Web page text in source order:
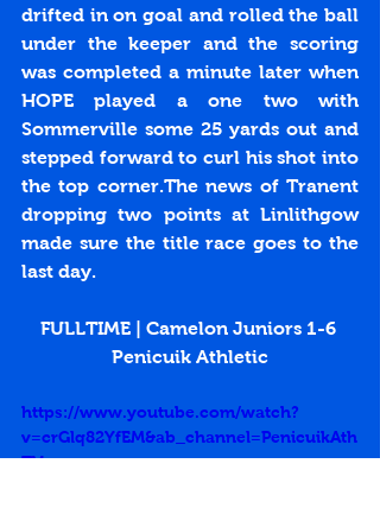
drifted in on goal and rolled the ball
under the keeper and the scoring
was completed a minute later when
HOPE played a one two with
Sommerville some 25 yards out and
stepped forward to curl his shot into
the top corner.The news of Tranent
dropping two points at Linlithgow
made sure the title race goes to the
last day.
FULLTIME | Camelon Juniors 1-6
Penicuik Athletic
https://www.youtube.com/watch?
v=crGlq82YfEM&ab_channel=PenicuikAth
TV